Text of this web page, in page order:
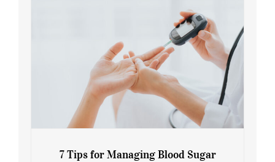
7 Tips for Managing Blood Sugar